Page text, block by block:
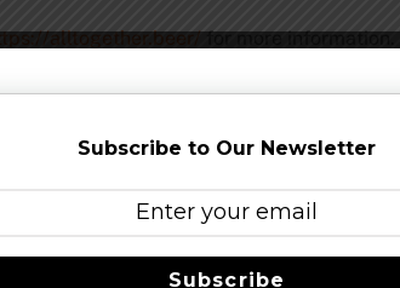
alltogether.beer/for more information.
up for themailing list. The beers are being
to purchase from their local brewery.
Restaurant Workers Community
Social assets can be foundhere
breweries with more to be
Subscribe to Our Newsletter
Subscribe